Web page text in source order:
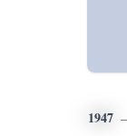
1947